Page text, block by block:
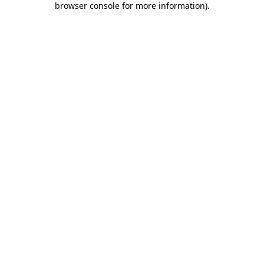
browser console for more information).